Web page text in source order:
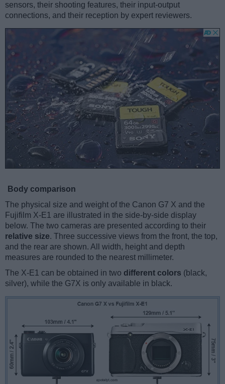
sensors, their shooting features, their input-output
connections, and their reception by expert reviewers.
Body comparison
The physical size and weight of the Canon G7 X and the
Fujifilm X-E1 are illustrated in the side-by-side display
below. The two cameras are presented according to their
relative size. Three successive views from the front, the top,
and the rear are shown. All width, height and depth
measures are rounded to the nearest millimeter.
The X-E1 can be obtained in two different colors (black,
silver), while the G7X is only available in black.